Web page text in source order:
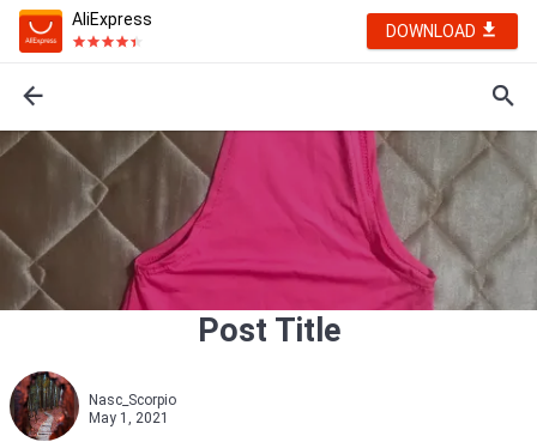
AliExpress
DOWNLOAD
Post Title
Nasc_Scorpio
May 1, 2021